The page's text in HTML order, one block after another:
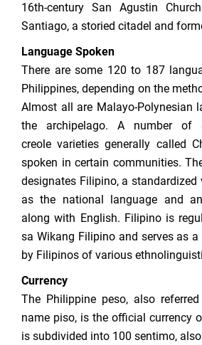
16th-century San Agustin
Santiago, a storied citadel and
Language Spoken
There are some 120 to 187
Philippines, depending on the
Almost all are Malayo-Polynesian
the archipelago. A number of
creole varieties generally called
spoken in certain communities.
designates Filipino, a standardized
as the national language and
along with English. Filipino is
sa Wikang Filipino and serves as
by Filipinos of various
Currency
The Philippine peso, also
name piso, is the official currency
is subdivided into 100 sentimo,